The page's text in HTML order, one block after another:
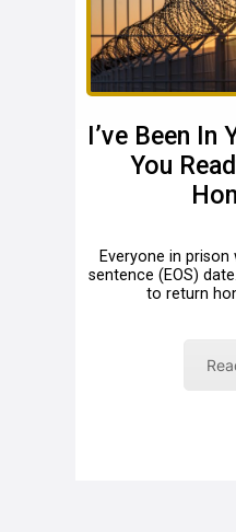
I’ve Been In
You
Everyone in
sentence (EOS)
to return